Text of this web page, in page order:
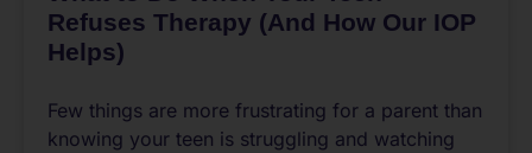
Refuses Therapy (And How Our IOP
Helps)
Few things are more frustrating for a parent than
knowing your teen is struggling and watching